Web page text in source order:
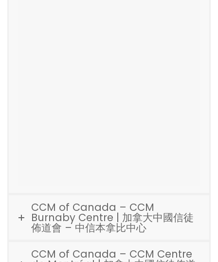
CCM of Canada – CCM
Burnaby Centre | 加拿大中國信徒
佈道會 – 中信本拿比中心
CCM of Canada – CCM Centre